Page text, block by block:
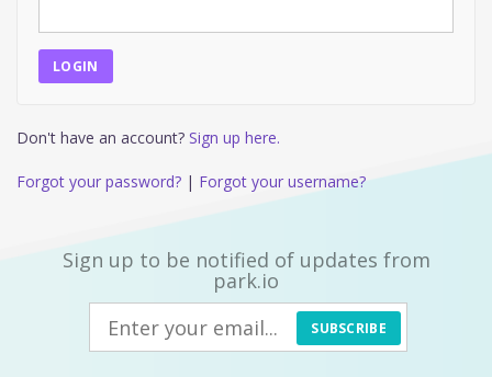
Don't have an account? Sign up here.
Forgot your password? | Forgot your username?
Sign up to be notified of updates from
park.io
SUBSCRIBE